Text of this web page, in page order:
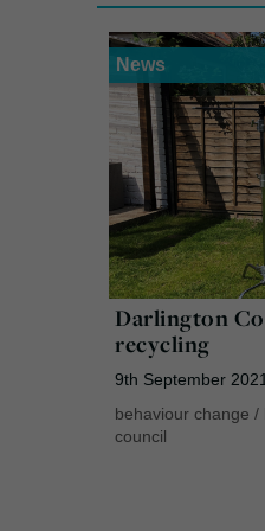
News
Darlington
recycling
9th September
behaviour change /
council